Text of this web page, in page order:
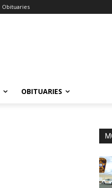
Obituaries
OBITUARIES